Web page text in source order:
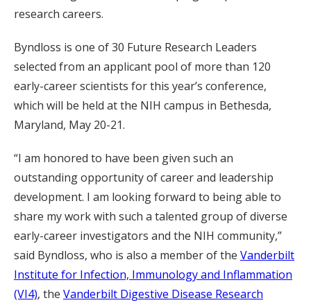
research careers.
Byndloss is one of 30 Future Research Leaders
selected from an applicant pool of more than 120
early-career scientists for this year’s conference,
which will be held at the NIH campus in Bethesda,
Maryland, May 20-21.
“I am honored to have been given such an
outstanding opportunity of career and leadership
development. I am looking forward to being able to
share my work with such a talented group of diverse
early-career investigators and the NIH community,”
said Byndloss, who is also a member of the Vanderbilt
Institute for Infection, Immunology and Inflammation
(VI4), the Vanderbilt Digestive Disease Research